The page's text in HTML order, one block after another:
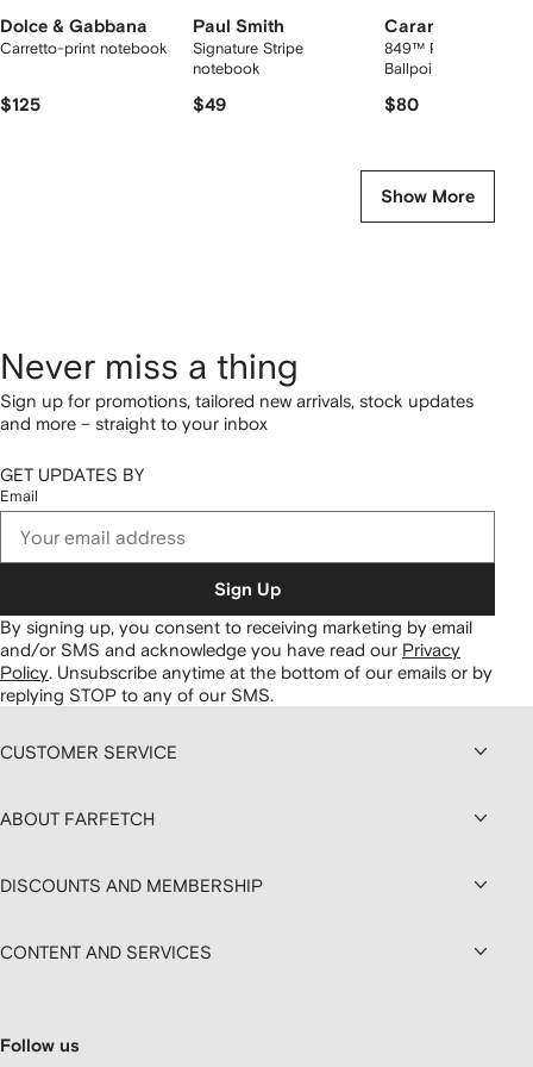
Dolce & Gabbana
Carretto-print notebook
$125
Paul Smith
Signature Stripe
notebook
$49
Caran d'Ache
849™ PREMIUM
Ballpoint Pen
$80
Show More
Never miss a thing
Sign up for promotions, tailored new arrivals, stock updates
and more – straight to your inbox
GET UPDATES BY
Email
Sign Up
By signing up, you consent to receiving marketing by email
and/or SMS and acknowledge you have read our Privacy
Policy. Unsubscribe anytime at the bottom of our emails or by
replying STOP to any of our SMS.
CUSTOMER SERVICE
ABOUT FARFETCH
DISCOUNTS AND MEMBERSHIP
CONTENT AND SERVICES
Follow us